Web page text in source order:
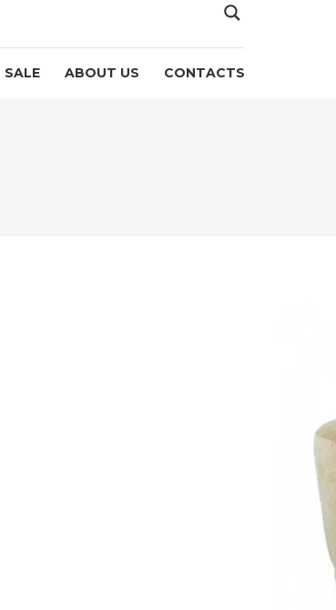
SALE ABOUT US CONTACTS